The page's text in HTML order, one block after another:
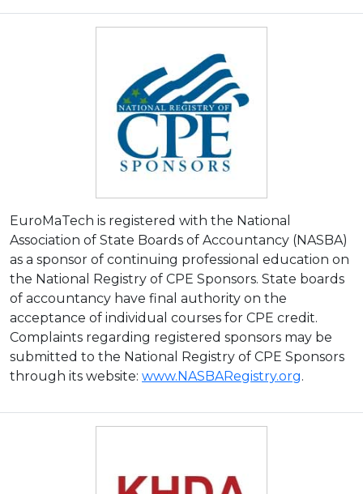
EuroMaTech is registered with the National
Association of State Boards of Accountancy (NASBA)
as a sponsor of continuing professional education on
the National Registry of CPE Sponsors. State boards
of accountancy have final authority on the
acceptance of individual courses for CPE credit.
Complaints regarding registered sponsors may be
submitted to the National Registry of CPE Sponsors
through its website: www.NASBARegistry.org.